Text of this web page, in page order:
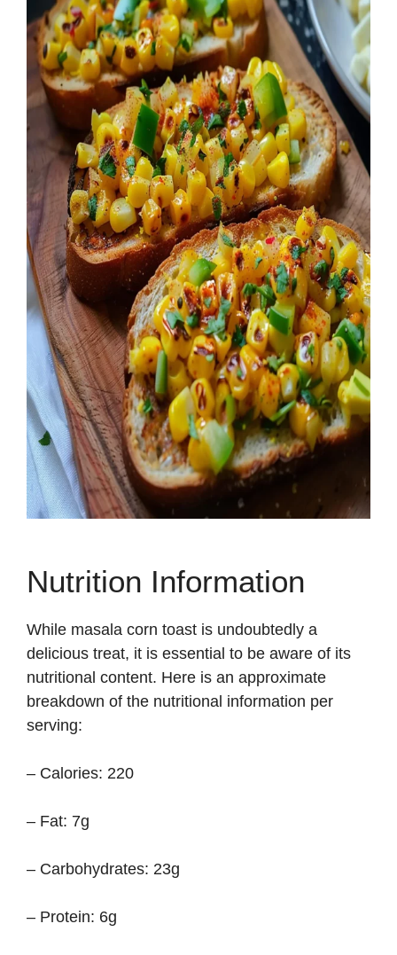
Nutrition Information
While masala corn toast is undoubtedly a
delicious treat, it is essential to be aware of its
nutritional content. Here is an approximate
breakdown of the nutritional information per
serving:
– Calories: 220
– Fat: 7g
– Carbohydrates: 23g
– Protein: 6g